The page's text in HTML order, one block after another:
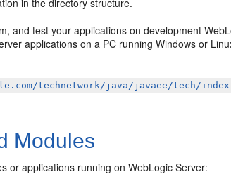
in the directory structure.
and test your applications on development
applications on a PC running Windows or
technetwork/java/javaee/tech/
Modules
or applications running on WebLogic Server: